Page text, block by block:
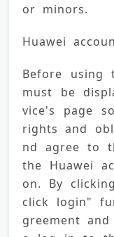
or minors.
Huawei
Before using
must be
vice's page
rights and
nd agree to
the Huawei
on. By
click login"
greement